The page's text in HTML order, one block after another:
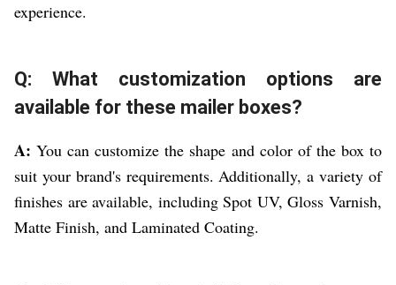
experience.
Q: What customization options are
available for these mailer boxes?
A: You can customize the shape and color of the box to
suit your brand's requirements. Additionally, a variety of
finishes are available, including Spot UV, Gloss Varnish,
Matte Finish, and Laminated Coating.